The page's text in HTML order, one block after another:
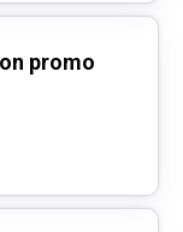
promo